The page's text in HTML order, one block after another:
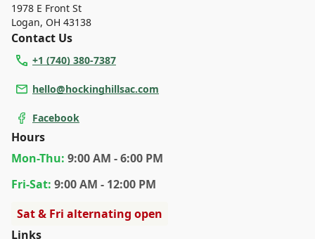
1978 E Front St
Logan, OH 43138
Contact Us
+1 (740) 380-7387
hello@hockinghillsac.com
Facebook
Hours
Mon-Thu: 9:00 AM - 6:00 PM
Fri-Sat: 9:00 AM - 12:00 PM
Sat & Fri alternating open
Links